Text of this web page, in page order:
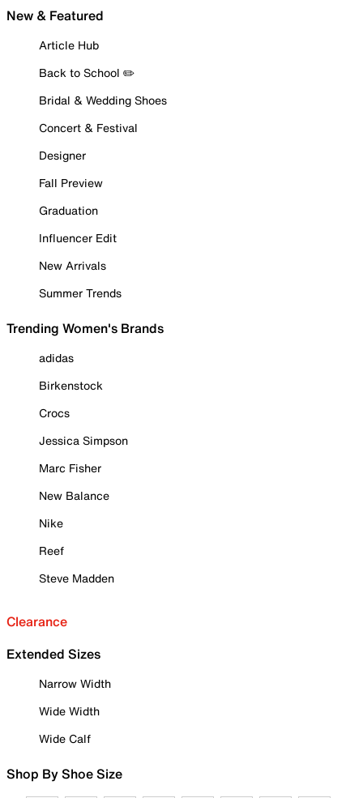
New & Featured
Article Hub
Back to School ✏️
Bridal & Wedding Shoes
Concert & Festival
Designer
Fall Preview
Graduation
Influencer Edit
New Arrivals
Summer Trends
Trending Women's Brands
adidas
Birkenstock
Crocs
Jessica Simpson
Marc Fisher
New Balance
Nike
Reef
Steve Madden
Clearance
Extended Sizes
Narrow Width
Wide Width
Wide Calf
Shop By Shoe Size